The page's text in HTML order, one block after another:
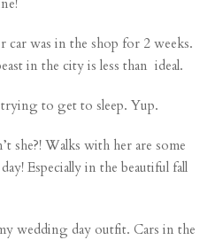
car was in the shop for 2 weeks.
in the city is less than ideal.
to get to sleep. Yup.
she?! Walks with her are some
Especially in the beautiful fall
wedding day outfit. Cars in the